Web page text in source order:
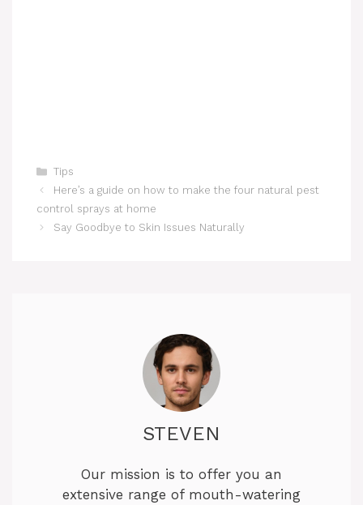
Categories
Tips
Here’s a guide on how to make the four natural pest
control sprays at home
Say Goodbye to Skin Issues Naturally
STEVEN
Our mission is to offer you an
extensive range of mouth-watering